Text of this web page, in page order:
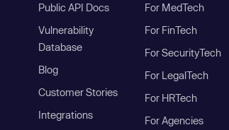
Public API Docs
Vulnerability
Database
Blog
Customer Stories
Integrations
For MedTech
For FinTech
For SecurityTech
For LegalTech
For HRTech
For Agencies